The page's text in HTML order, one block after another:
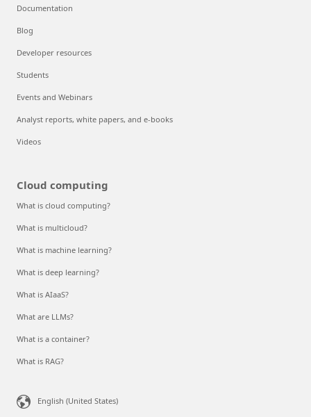
Documentation
Blog
Developer resources
Students
Events and Webinars
Analyst reports, white papers, and e-books
Videos
Cloud computing
What is cloud computing?
What is multicloud?
What is machine learning?
What is deep learning?
What is AIaaS?
What are LLMs?
What is a container?
What is RAG?
English (United States)